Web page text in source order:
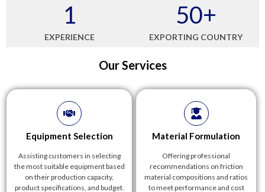
EXPERIENCE
1
EXPORTING COUNTRY
50+
Our Services
Equipment Selection
Assisting customers in selecting
the most suitable equipment based
on their production capacity,
product specifications, and budget.
Material Formulation
Offering professional
recommendations on friction
material compositions and ratios
to meet performance and cost